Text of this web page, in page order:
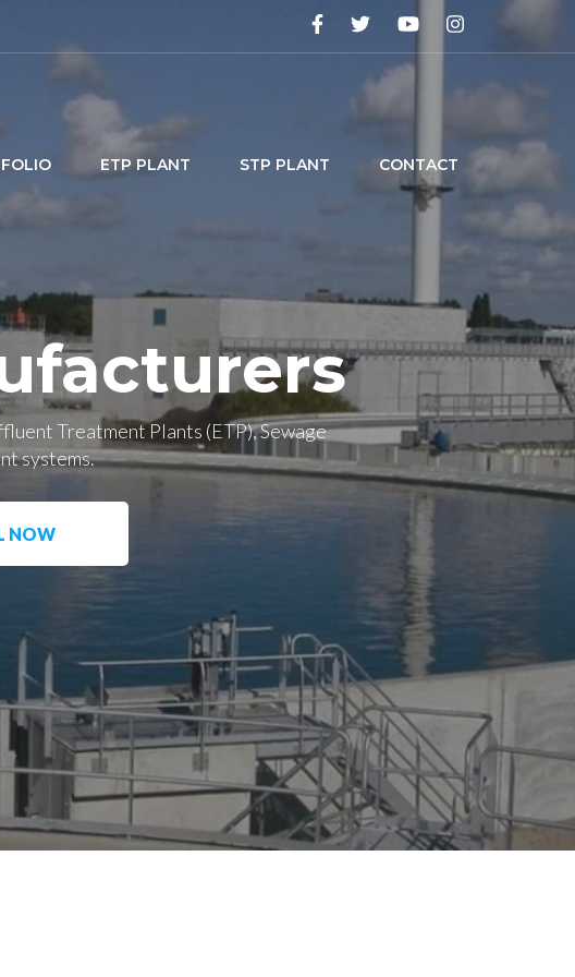
ETP PLANT STP PLANT CONTACT
Treatment Plants (ETP), Sewage
systems.
NOW